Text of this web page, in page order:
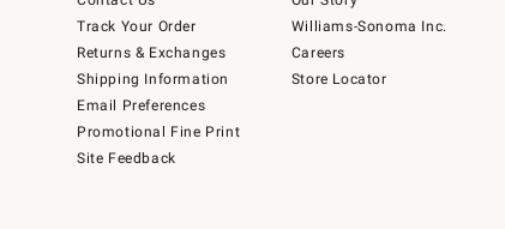
Track Your Order
Returns & Exchanges
Shipping Information
Email Preferences
Promotional Fine Print
Site Feedback
Williams-Sonoma Inc.
Careers
Store Locator